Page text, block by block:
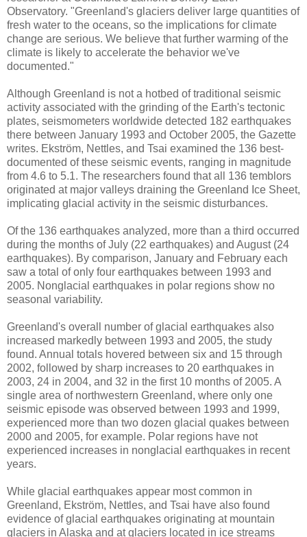
Observatory. "Greenland's glaciers deliver large quantities of
fresh water to the oceans, so the implications for climate
change are serious. We believe that further warming of the
climate is likely to accelerate the behavior we've
documented."
Although Greenland is not a hotbed of traditional seismic
activity associated with the grinding of the Earth's tectonic
plates, seismometers worldwide detected 182 earthquakes
there between January 1993 and October 2005, the Gazette
writes. Ekström, Nettles, and Tsai examined the 136 best-
documented of these seismic events, ranging in magnitude
from 4.6 to 5.1. The researchers found that all 136 temblors
originated at major valleys draining the Greenland Ice Sheet,
implicating glacial activity in the seismic disturbances.
Of the 136 earthquakes analyzed, more than a third occurred
during the months of July (22 earthquakes) and August (24
earthquakes). By comparison, January and February each
saw a total of only four earthquakes between 1993 and
2005. Nonglacial earthquakes in polar regions show no
seasonal variability.
Greenland's overall number of glacial earthquakes also
increased markedly between 1993 and 2005, the study
found. Annual totals hovered between six and 15 through
2002, followed by sharp increases to 20 earthquakes in
2003, 24 in 2004, and 32 in the first 10 months of 2005. A
single area of northwestern Greenland, where only one
seismic episode was observed between 1993 and 1999,
experienced more than two dozen glacial quakes between
2000 and 2005, for example. Polar regions have not
experienced increases in nonglacial earthquakes in recent
years.
While glacial earthquakes appear most common in
Greenland, Ekström, Nettles, and Tsai have also found
evidence of glacial earthquakes originating at mountain
glaciers in Alaska and at glaciers located in ice streams